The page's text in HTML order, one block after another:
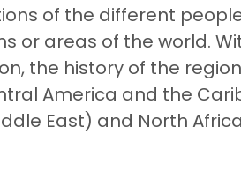
of the different
or areas of the world.
the history of the
America and the
East) and North